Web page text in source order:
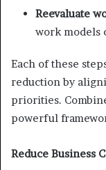
Reevaluate
work models
Each of these
reduction by
priorities.
powerful
Reduce Business